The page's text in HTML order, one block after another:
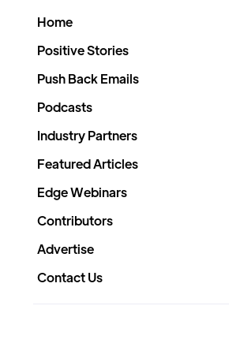
Home
Positive Stories
Push Back Emails
Podcasts
Industry Partners
Featured Articles
Edge Webinars
Contributors
Advertise
Contact Us